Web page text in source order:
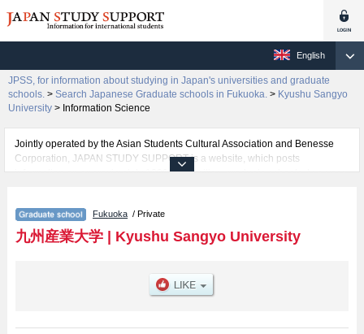
English
JPSS, for information about studying in Japan's universities and graduate
schools. > Search Japanese Graduate schools in Fukuoka. > Kyushu Sangyo
University > Information Science
Jointly operated by the Asian Students Cultural Association and Benesse
Corporation, JAPAN STUDY SUPPORT is a website, which posts
information on approximately 1300 universities, graduate schools, two-year
Related information about Kyushu Sangyo University is posted here and the
specific details about the Schools of Economics and Business, Engineering,
Fine Arts, International Studies of Culture, and Information Science including
the number of successful applicants and guides for the facilities, access,
and other information necessary for international students so please feel
Fukuoka / Private
九州産業大学| Kyushu Sangyo University